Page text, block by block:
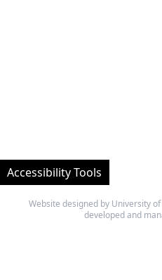
Website designed by University
developed and
Accessibility Tools